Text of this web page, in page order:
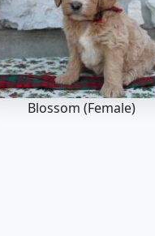
Blossom (Female)